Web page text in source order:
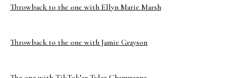
Throwback to the one with Ellyn Marie Marsh
Throwback to the one with Jamie Grayson